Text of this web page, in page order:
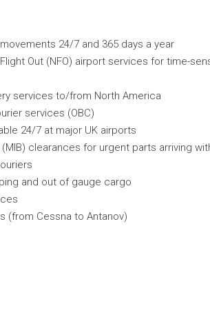
24/7 and 365 days a year
Out (NFO) airport services for time-
services to/from North America
services (OBC)
24/7 at major UK airports
clearances for urgent parts arriving
and out of gauge cargo
(from Cessna to Antanov)